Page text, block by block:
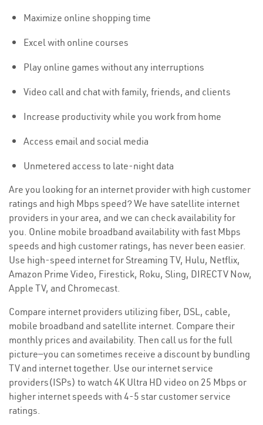
Maximize online shopping time
Excel with online courses
Play online games without any interruptions
Video call and chat with family, friends, and clients
Increase productivity while you work from home
Access email and social media
Unmetered access to late-night data
Are you looking for an internet provider with high customer
ratings and high Mbps speed? We have satellite internet
providers in your area, and we can check availability for
you. Online mobile broadband availability with fast Mbps
speeds and high customer ratings, has never been easier.
Use high-speed internet for Streaming TV, Hulu, Netflix,
Amazon Prime Video, Firestick, Roku, Sling, DIRECTV Now,
Apple TV, and Chromecast.
Compare internet providers utilizing fiber, DSL, cable,
mobile broadband and satellite internet. Compare their
monthly prices and availability. Then call us for the full
picture—you can sometimes receive a discount by bundling
TV and internet together. Use our internet service
providers(ISPs) to watch 4K Ultra HD video on 25 Mbps or
higher internet speeds with 4-5 star customer service
ratings.